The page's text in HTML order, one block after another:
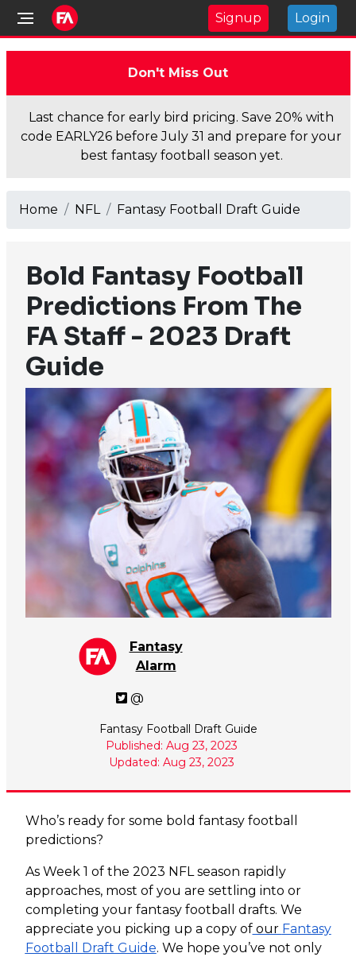
Signup Login
Don't Miss Out
Last chance for early bird pricing. Save 20% with
code EARLY26 before July 31 and prepare for your
best fantasy football season yet.
Home NFL Fantasy Football Draft Guide
Bold Fantasy Football
Predictions From The
FA Staff - 2023 Draft
Guide
Fantasy
Alarm
@
Fantasy Football Draft Guide
Published: Aug 23, 2023
Updated: Aug 23, 2023
Who’s ready for some bold fantasy football
predictions?
As Week 1 of the 2023 NFL season rapidly
approaches, most of you are settling into or
completing your fantasy football drafts. We
appreciate you picking up a copy ofour Fantasy
Football Draft Guide. We hope you’ve not only